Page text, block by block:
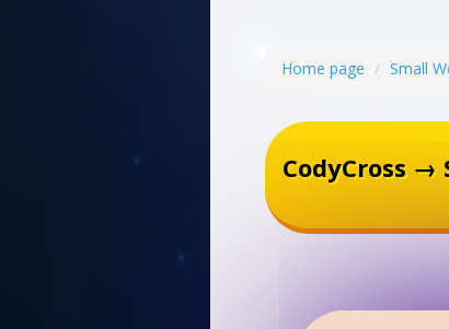
Home page Small
CodyCross